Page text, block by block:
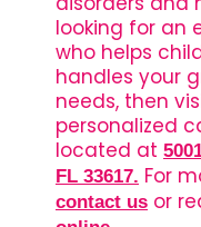
looking for an
who helps
handles your
needs, then
personalized
located at
FL 33617. For
contact us or